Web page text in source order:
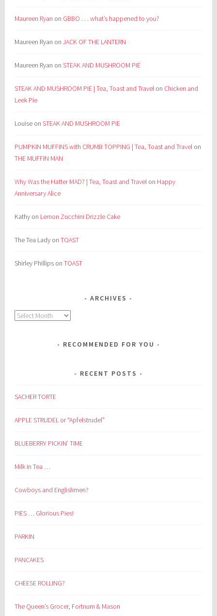
Maureen Ryan on GBBO . . . what’s happened to you?
Maureen Ryan onJACK OF THE LANTERN
Maureen Ryan onSTEAK AND MUSHROOM PIE
STEAK AND MUSHROOM PIE | Tea, Toast and Travel on Chicken and
Leek Pie
Louise onSTEAK AND MUSHROOM PIE
PUMPKIN MUFFINS with CRUMB TOPPING | Tea, Toast and Travel on
THE MUFFIN MAN
Why Was the Hatter MAD? | Tea, Toast and Travel on Happy
Anniversary Alice
Kathy on Lemon Zucchini Drizzle Cake
The Tea Lady onTOAST
Shirley Phillips onTOAST
ARCHIVES
Archives
RECOMMENDED FOR YOU
RECENT POSTS
SACHER TORTE
APPLE STRUDEL or “Apfelstrudel”
BLUEBERRY PICKIN’ TIME
Milk in Tea …
Cowboys and Englishmen?
PIES … Glorious Pies!
PARKIN
PANCAKES
CHEESE ROLLING?
The Queen’s Grocer, Fortnum & Mason